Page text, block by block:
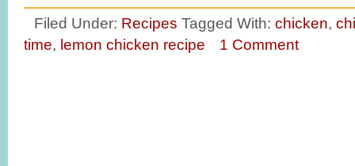
Filed Under: Recipes Tagged With: chicken,
time, lemon chicken recipe 1 Comment